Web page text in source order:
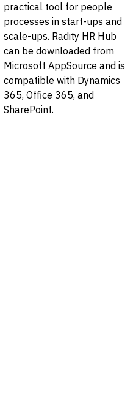
practical tool for people
processes in start-ups and
scale-ups. Radity HR Hub
can be downloaded from
Microsoft AppSource and is
compatible with Dynamics
365, Office 365, and
SharePoint.